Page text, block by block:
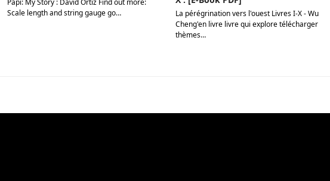
Papi: My Story : David Ortiz Find out more:
Scale length and string gauge go…
La pérégrination vers l'ouest Livres I-X - Wu
Cheng'en livre livre qui explore télécharger
thèmes…